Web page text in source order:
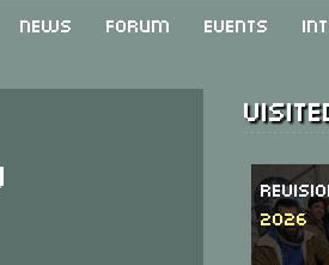
News Forum Events
2026